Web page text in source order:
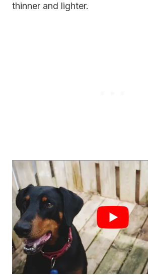
thinner and lighter.